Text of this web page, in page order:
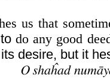
us that
do any good
desire, but it
O shaĥad